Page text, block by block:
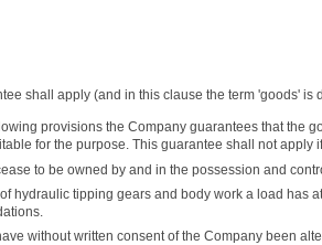
shall apply (and in this clause the term 'goods'
provisions the Company guarantees that the
for the purpose. This guarantee shall not apply
to be owned by and in the possession and
hydraulic tipping gears and body work a load has
without written consent of the Company been